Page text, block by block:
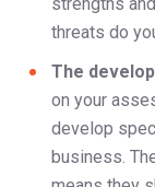
strengths
threats do
The
on your
develop
business.